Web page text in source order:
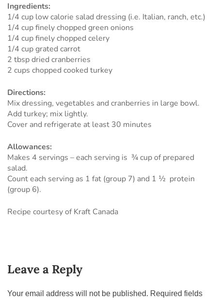
Ingredients:
1/4 cup low calorie salad dressing (i.e. Italian, ranch, etc.)
1/4 cup finely chopped green onions
1/4 cup finely chopped celery
1/4 cup grated carrot
2 tbsp dried cranberries
2 cups chopped cooked turkey
Directions:
Mix dressing, vegetables and cranberries in large bowl.
Add turkey; mix lightly.
Cover and refrigerate at least 30 minutes
Allowances:
Makes 4 servings – each serving is ¾ cup of prepared
salad.
Count each serving as 1 fat (group 7) and 1 ½ protein
(group 6).
Recipe courtesy of Kraft Canada
Leave a Reply
Your email address will not be published. Required fields